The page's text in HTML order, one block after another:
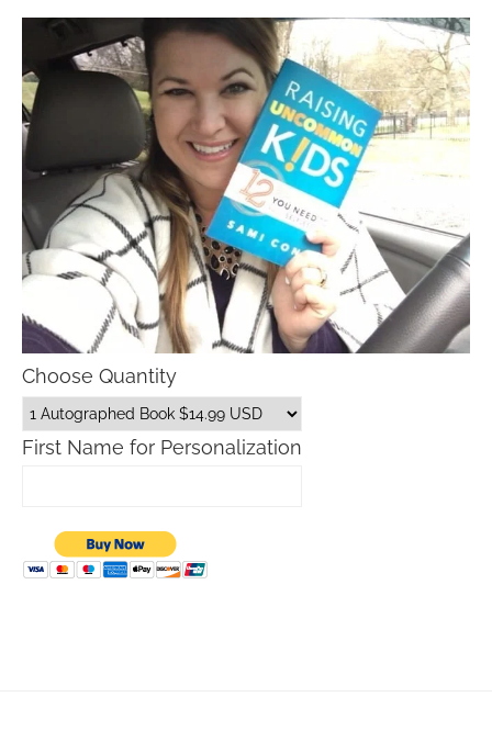
Choose Quantity
First Name for Personalization